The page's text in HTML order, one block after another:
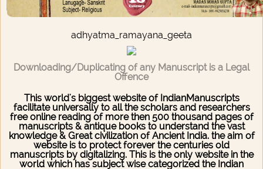
adhyatma_ramayana_geeta
Downloading/Duplicating of any Manuscript is a Legal
Offence
This world's biggest website of IndianManuscripts
facilitate universally to all the scholars and researchers
free online reading of more then 500 thousand pages of
manuscripts & antique books to understand the vast
knowledge & Great civilization of Ancient India. the aim of
website is to protect forever the centuries old
manuscripts by digitalizing. This is the only website in the
world which has subject wise categorized the Indian